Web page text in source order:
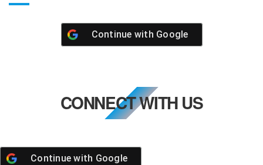
Continue with Google
CONNECT WITH US
Continue with Google